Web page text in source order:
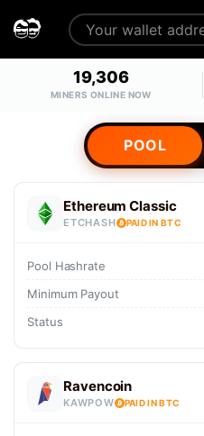
19,306
MINERS ONLINE NOW
POOL
Ethereum Classic
ETCHASH PAID IN BTC
Pool Hashrate
Minimum Payout
Status
Ravencoin
KAWPOW PAID IN BTC